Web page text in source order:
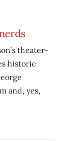
theater-
historic
and, yes,